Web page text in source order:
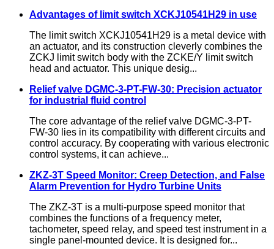
Advantages of limit switch XCKJ10541H29 in use
The limit switch XCKJ10541H29 is a metal device with
an actuator, and its construction cleverly combines the
ZCKJ limit switch body with the ZCKE/Y limit switch
head and actuator. This unique desig...
Relief valve DGMC-3-PT-FW-30: Precision actuator
for industrial fluid control
The core advantage of the relief valve DGMC-3-PT-
FW-30 lies in its compatibility with different circuits and
control accuracy. By cooperating with various electronic
control systems, it can achieve...
ZKZ-3T Speed Monitor: Creep Detection, and False
Alarm Prevention for Hydro Turbine Units
The ZKZ-3T is a multi-purpose speed monitor that
combines the functions of a frequency meter,
tachometer, speed relay, and speed test instrument in a
single panel-mounted device. It is designed for...